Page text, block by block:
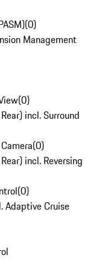
(0)
Management
(0)
incl. Surround
(0)
incl. Reversing
(0)
Adaptive Cruise